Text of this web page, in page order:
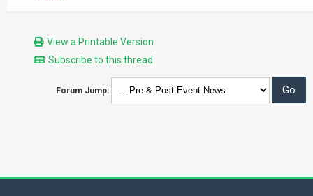
View a Printable Version
Subscribe to this thread
Forum Jump: